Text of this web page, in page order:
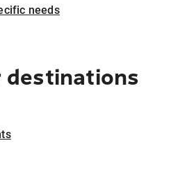
needs
destinations